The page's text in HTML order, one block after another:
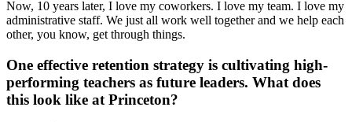
Now, 10 years later, I love my coworkers. I love my team. I love my
administrative staff. We just all work well together and we help each
other, you know, get through things.
One effective retention strategy is cultivating high-
performing teachers as future leaders. What does
this look like at Princeton?